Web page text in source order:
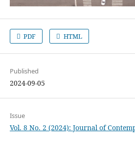
PDF HTML
Published
2024-09-05
Issue
Vol. 8 No. 2 (2024): Journal of